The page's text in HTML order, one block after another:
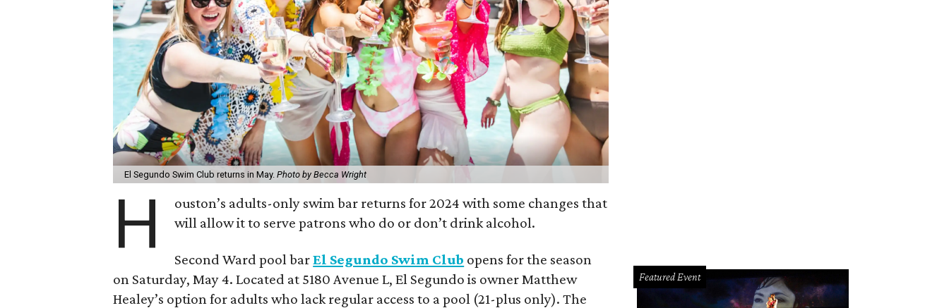
El Segundo Swim Club returns in May.Photo by Becca Wright
H
ouston’s adults-only swim bar returns for 2024 with some changes that
will allow it to serve patrons who do or don’t drink alcohol.
Second Ward pool barEl Segundo Swim Club opens for the season
on Saturday, May 4. Located at 5180 Avenue L, El Segundo is owner Matthew
Healey’s option for adults who lack regular access to a pool (21-plus only). The
Featured Event